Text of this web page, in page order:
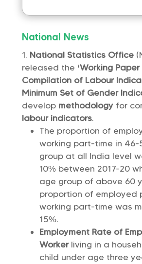
National News
National Statistics Office
released the ‘Working
Compilation of Labour
Minimum Set of Gender
develop methodologyfor
labour indicators.
The proportion of
working part-time in 46-
group at all India level
10% between 2017-20
age group of above 60
proportion of employed
working part-time was
15%.
Employment Rate of
Workerliving in a
child under age three